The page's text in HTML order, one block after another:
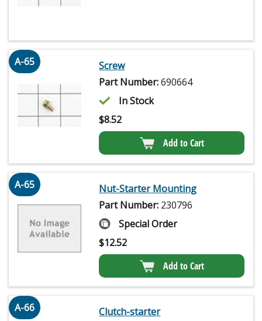
A-65
Screw
Part Number:690664
In Stock
$8.52
Add to Cart
A-65
Nut-Starter Mounting
Part Number: 230796
Special Order
$12.52
Add to Cart
A-66
Clutch-starter